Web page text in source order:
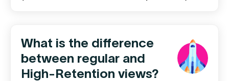
What is the difference
between regular and
High-Retention views?